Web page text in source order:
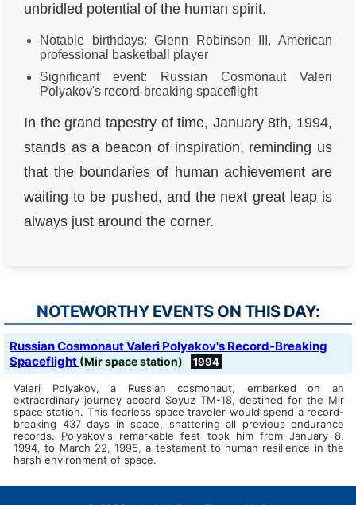
unbridled potential of the human spirit.
Notable birthdays: Glenn Robinson III, American
professional basketball player
Significant event: Russian Cosmonaut Valeri
Polyakov's record-breaking spaceflight
In the grand tapestry of time, January 8th, 1994,
stands as a beacon of inspiration, reminding us
that the boundaries of human achievement are
waiting to be pushed, and the next great leap is
always just around the corner.
NOTEWORTHY EVENTS ON THIS DAY:
Russian Cosmonaut Valeri Polyakov's Record-Breaking
Spaceflight (Mir space station) 1994
Valeri Polyakov, a Russian cosmonaut, embarked on an
extraordinary journey aboard Soyuz TM-18, destined for the Mir
space station. This fearless space traveler would spend a record-
breaking 437 days in space, shattering all previous endurance
records. Polyakov's remarkable feat took him from January 8,
1994, to March 22, 1995, a testament to human resilience in the
harsh environment of space.